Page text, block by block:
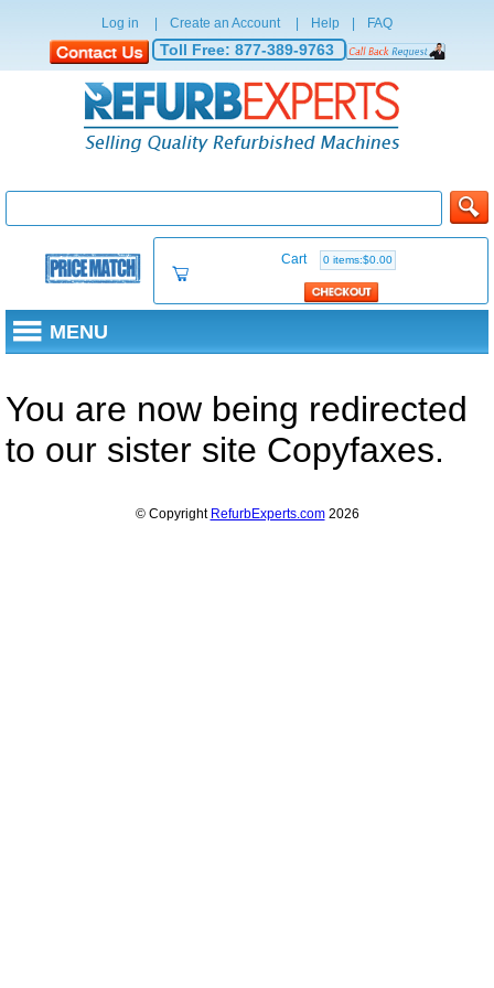
Log in Create an Account Help FAQ
Toll Free: 877-389-9763
Cart 0 items:$0.00
MENU
You are now being redirected
to our sister site Copyfaxes.
© Copyright RefurbExperts.com2026